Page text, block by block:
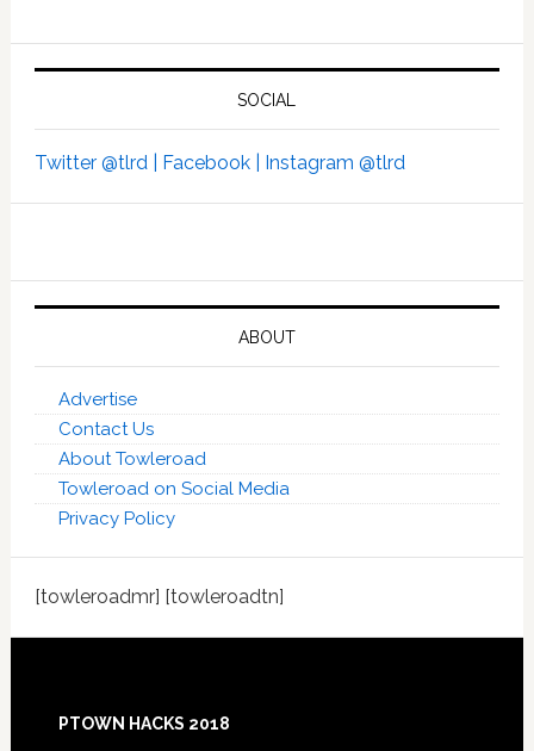
SOCIAL
Twitter @tlrd | Facebook | Instagram @tlrd
ABOUT
Advertise
Contact Us
About Towleroad
Towleroad on Social Media
Privacy Policy
[towleroadmr] [towleroadtn]
Footer
PTOWN HACKS 2018